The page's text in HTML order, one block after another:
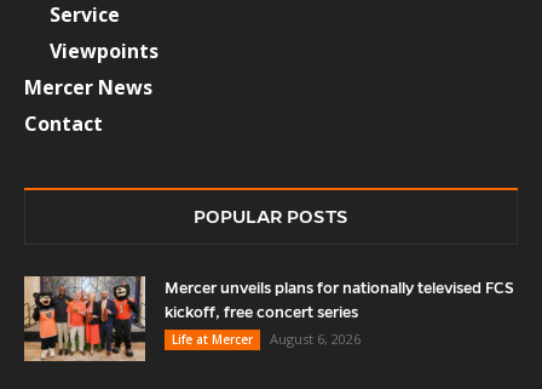
Service
Viewpoints
Mercer News
Contact
POPULAR POSTS
Mercer unveils plans for nationally televised FCS
kickoff, free concert series
Life at Mercer
August 6, 2026